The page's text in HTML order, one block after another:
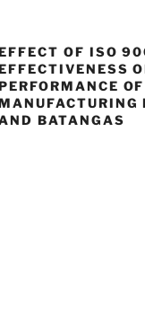
OF ISO
BATANGAS